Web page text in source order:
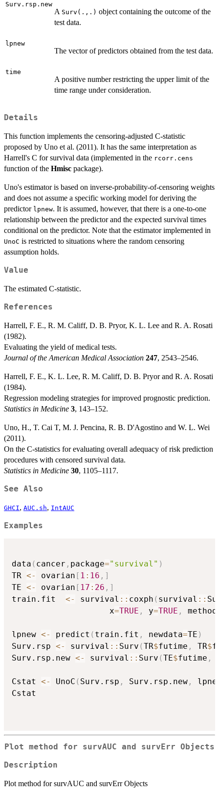
Surv.rsp.new
A Surv(.,.) object containing the outcome of the
test data.
lpnew
The vector of predictors obtained from the test data.
time
A positive number restricting the upper limit of the
time range under consideration.
Details
This function implements the censoring-adjusted C-statistic
proposed by Uno et al. (2011). It has the same interpretation as
Harrell's C for survival data (implemented in the rcorr.cens
function of the Hmisc package).
Uno's estimator is based on inverse-probability-of-censoring weights
and does not assume a specific working model for deriving the
predictor lpnew. It is assumed, however, that there is a one-to-one
relationship between the predictor and the expected survival times
conditional on the predictor. Note that the estimator implemented in
UnoC is restricted to situations where the random censoring
assumption holds.
Value
The estimated C-statistic.
References
Harrell, F. E., R. M. Califf, D. B. Pryor, K. L. Lee and R. A. Rosati
(1982).
Evaluating the yield of medical tests.
Journal of the American Medical Association 247, 2543–2546.
Harrell, F. E., K. L. Lee, R. M. Califf, D. B. Pryor and R. A. Rosati
(1984).
Regression modeling strategies for improved prognostic prediction.
Statistics in Medicine 3, 143–152.
Uno, H., T. Cai T, M. J. Pencina, R. B. D'Agostino and W. L. Wei
(2011).
On the C-statistics for evaluating overall adequacy of risk prediction
procedures with censored survival data.
Statistics in Medicine 30, 1105–1117.
See Also
GHCI, AUC.sh, IntAUC
Examples
data ( cancer , package="survival" )
TR <- ovarian [ 1 : 16 , ]
TE <- ovarian [ 17 : 26 , ]
train.fit <- survival :: coxph ( survival ::
                    x
=TRUE , y=TRUE , method
lpnew <- predict ( train.fit , newdata=TE )
Surv.rsp <- survival :: Surv (TR$futime , TR$
Surv.rsp.new <- survival :: Surv (TE$futime ,
Cstat <- UnoC ( Surv.rsp , Surv.rsp.new ,
Cstat
Plot method for survAUC and survErr Objects
Description
Plot method for survAUC and survErr Objects